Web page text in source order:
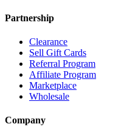
Partnership
Clearance
Sell Gift Cards
Referral Program
Affiliate Program
Marketplace
Wholesale
Company